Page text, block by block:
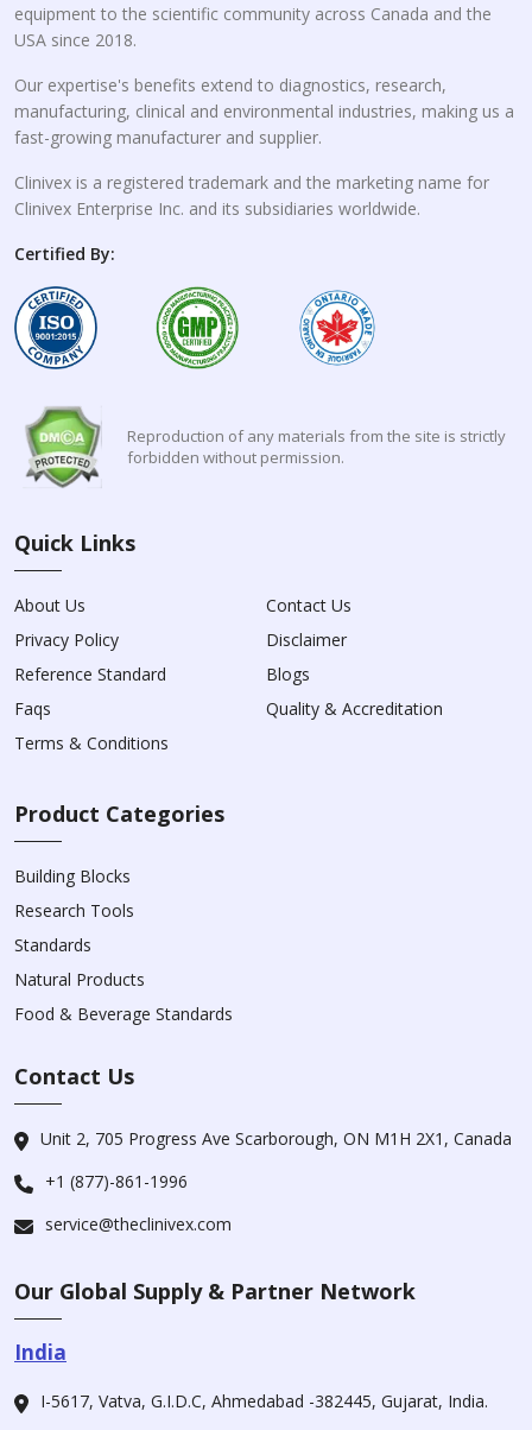
equipment to the scientific community across Canada and the
USA since 2018.
Our expertise's benefits extend to diagnostics, research,
manufacturing, clinical and environmental industries, making us a
fast-growing manufacturer and supplier.
Clinivex is a registered trademark and the marketing name for
Clinivex Enterprise Inc. and its subsidiaries worldwide.
Certified By:
Reproduction of any materials from the site is strictly
forbidden without permission.
Quick Links
About Us
Contact Us
Privacy Policy
Disclaimer
Reference Standard
Blogs
Faqs
Quality & Accreditation
Terms & Conditions
Product Categories
Building Blocks
Research Tools
Standards
Natural Products
Food & Beverage Standards
Contact Us
Unit 2, 705 Progress Ave Scarborough, ON M1H 2X1, Canada
+1 (877)-861-1996
service@theclinivex.com
Our Global Supply & Partner Network
India
I-5617, Vatva, G.I.D.C, Ahmedabad -382445, Gujarat, India.